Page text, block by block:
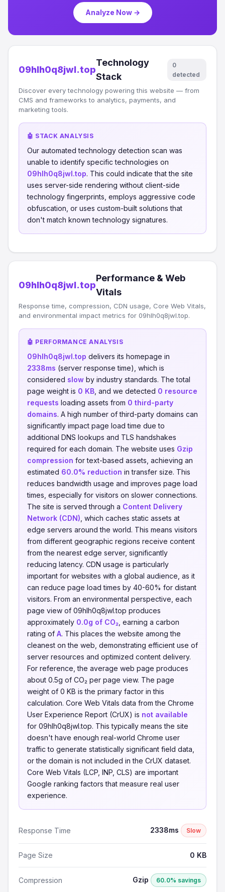
Analyze Now →
09hlh0q8jwl.top
Technology
Stack
0
detected
Discover every technology powering this website — from
CMS and frameworks to analytics, payments, and
marketing tools.
🤖 STACK ANALYSIS
Our automated technology detection scan was
unable to identify specific technologies on
09hlh0q8jwl.top. This could indicate that the site
uses server-side rendering without client-side
technology fingerprints, employs aggressive code
obfuscation, or uses custom-built solutions that
don't match known technology signatures.
09hlh0q8jwl.top
Performance & Web
Vitals
Response time, compression, CDN usage, Core Web Vitals,
and environmental impact metrics for 09hlh0q8jwl.top.
🤖 PERFORMANCE ANALYSIS
09hlh0q8jwl.top delivers its homepage in
2338ms (server response time), which is
considered slow by industry standards. The total
page weight is 0 KB , and we detected 0 resource
requests loading assets from 0 third-party
domains. A high number of third-party domains can
significantly impact page load time due to
additional DNS lookups and TLS handshakes
required for each domain. The website uses Gzip
compression for text-based assets, achieving an
estimated 60.0% reduction in transfer size. This
reduces bandwidth usage and improves page load
times, especially for visitors on slower connections.
The site is served through a Content Delivery
Network (CDN) , which caches static assets at
edge servers around the world. This means visitors
from different geographic regions receive content
from the nearest edge server, significantly
reducing latency. CDN usage is particularly
important for websites with a global audience, as it
can reduce page load times by 40-60% for distant
visitors. From an environmental perspective, each
page view of 09hlh0q8jwl.top produces
approximately 0.0g of CO₂ , earning a carbon
rating of A. This places the website among the
cleanest on the web, demonstrating efficient use of
server resources and optimized content delivery.
For reference, the average web page produces
about 0.5g of CO₂ per page view. The page
weight of 0 KB is the primary factor in this
calculation. Core Web Vitals data from the Chrome
User Experience Report (CrUX) is not available
for 09hlh0q8jwl.top. This typically means the site
doesn't have enough real-world Chrome user
traffic to generate statistically significant field data,
or the domain is not included in the CrUX dataset.
Core Web Vitals (LCP, INP, CLS) are important
Google ranking factors that measure real user
experience.
Response Time 2338ms Slow
Page Size 0 KB
Compression Gzip 60.0% savings